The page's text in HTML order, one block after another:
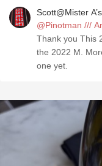
Scott@Mister
@Pinotman ///
Thank you This 2022 was on point. Now I’ve got to dig out
the 2022 M.
one yet.